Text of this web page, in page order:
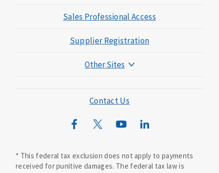
Sales Professional Access
Supplier Registration
Other Sites
Mutual of Omaha Mortgage
Wild Kingdom
Contact Us
* This federal tax exclusion does not apply to payments
received for punitive damages. The federal tax law is